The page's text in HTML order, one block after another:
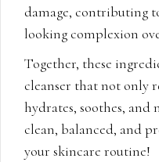
damage, contributing
looking complexion
Together, these
cleanser that not only
hydrates, soothes,
clean, balanced, and
your skincare routine!